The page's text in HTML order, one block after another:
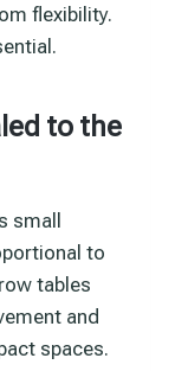
flexibility.
to the
small
to
tables
and
spaces.